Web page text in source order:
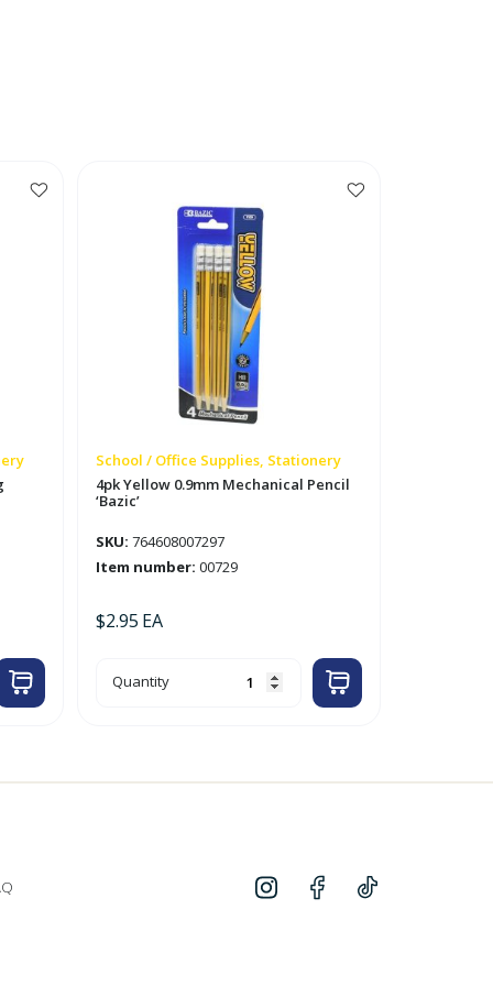
School / Office Supplies, Stationery
4pk Yellow 0.9mm Mechanical Pencil
‘Bazic’
SKU: 764608007297
Item number: 00729
$2.95 EA
4pk
Yellow
Quantity